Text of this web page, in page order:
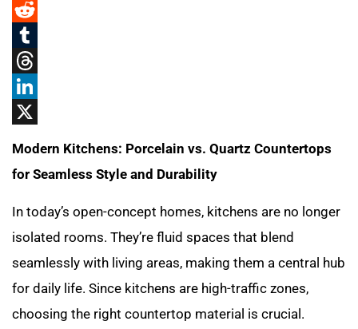
WhatsApp
Reddit
Tumblr
Threads
LinkedIn
Modern Kitchens: Porcelain vs. Quartz Countertops
for Seamless Style and Durability
In today’s open-concept homes, kitchens are no longer
isolated rooms. They’re fluid spaces that blend
seamlessly with living areas, making them a central hub
for daily life. Since kitchens are high-traffic zones,
choosing the right countertop material is crucial.